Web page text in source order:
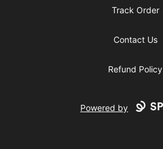
Track Order
Contact Us
Refund Policy
Powered by